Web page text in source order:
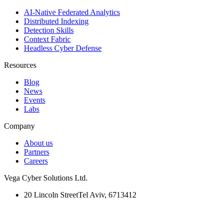
AI-Native Federated Analytics
Distributed Indexing
Detection Skills
Context Fabric
Headless Cyber Defense
Resources
Blog
News
Events
Labs
Company
About us
Partners
Careers
Vega Cyber Solutions Ltd.
20 Lincoln StreetTel Aviv, 6713412